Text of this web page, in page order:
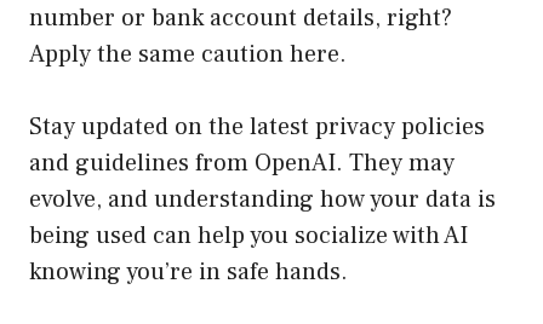
number or bank account details, right?
Apply the same caution here.
Stay updated on the latest privacy policies
and guidelines from OpenAI. They may
evolve, and understanding how your data is
being used can help you socialize with AI
knowing you’re in safe hands.